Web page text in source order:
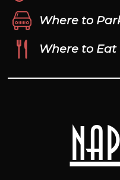
Where to
Where to Eat